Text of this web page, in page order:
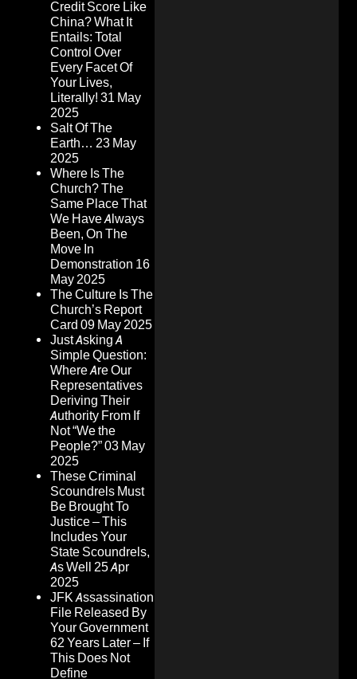
Credit Score Like
China? What It
Entails: Total
Control Over
Every Facet Of
Your Lives,
Literally! 31 May
2025
Salt Of The
Earth… 23 May
2025
Where Is The
Church? The
Same Place That
We Have Always
Been, On The
Move In
Demonstration 16
May 2025
The Culture Is The
Church’s Report
Card 09 May 2025
Just Asking A
Simple Question:
Where Are Our
Representatives
Deriving Their
Authority From If
Not “We the
People?”03 May
2025
These Criminal
Scoundrels Must
Be Brought To
Justice – This
Includes Your
State Scoundrels,
As Well 25 Apr
2025
JFK Assassination
File Released By
Your Government
62 Years Later – If
This Does Not
Define